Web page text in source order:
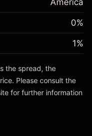
America
0%
1%
the spread, the
Please consult the
for further information